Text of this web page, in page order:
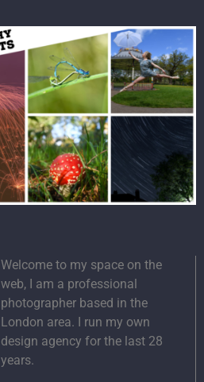
Welcome to my space on the
web, I am a professional
photographer based in the
London area. I run my own
design agency for the last 28
years.